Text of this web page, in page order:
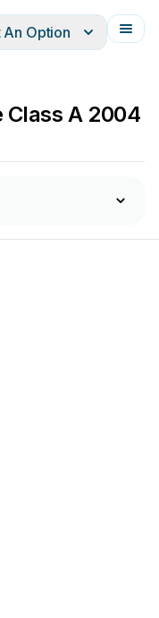
An Option
Class A 2004